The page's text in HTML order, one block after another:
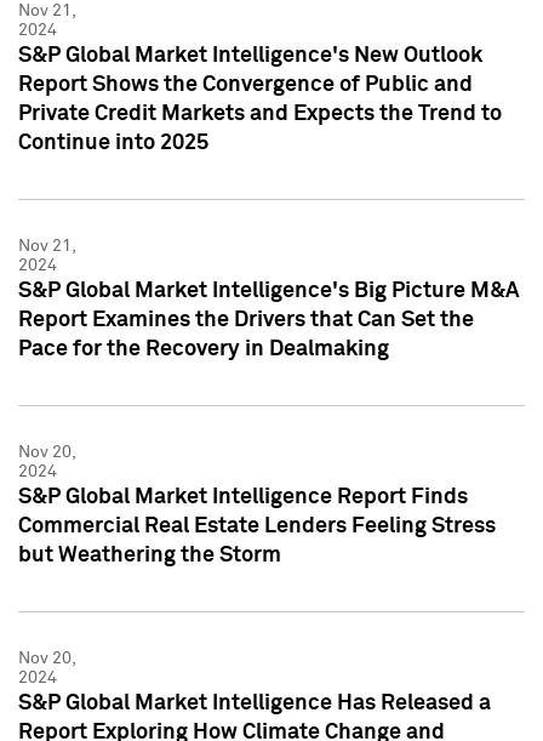
Nov 21,
2024
S&P Global Market Intelligence's New Outlook
Report Shows the Convergence of Public and
Private Credit Markets and Expects the Trend to
Continue into 2025
Nov 21,
2024
S&P Global Market Intelligence's Big Picture M&A
Report Examines the Drivers that Can Set the
Pace for the Recovery in Dealmaking
Nov 20,
2024
S&P Global Market Intelligence Report Finds
Commercial Real Estate Lenders Feeling Stress
but Weathering the Storm
Nov 20,
2024
S&P Global Market Intelligence Has Released a
Report Exploring How Climate Change and